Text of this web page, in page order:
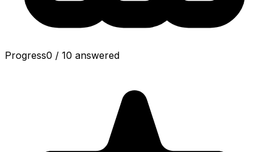
Progress0 / 10 answered